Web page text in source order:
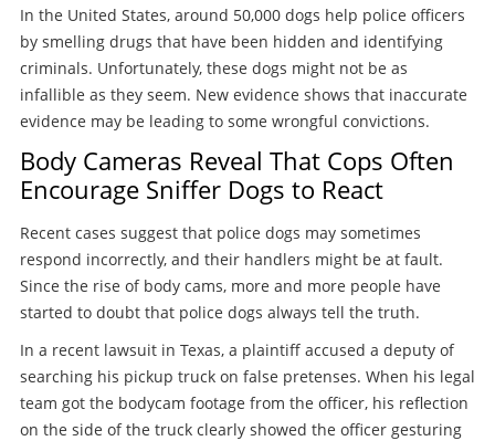
In the United States, around 50,000 dogs help police officers
by smelling drugs that have been hidden and identifying
criminals. Unfortunately, these dogs might not be as
infallible as they seem. New evidence shows that inaccurate
evidence may be leading to some wrongful convictions.
Body Cameras Reveal That Cops Often
Encourage Sniffer Dogs to React
Recent cases suggest that police dogs may sometimes
respond incorrectly, and their handlers might be at fault.
Since the rise of body cams, more and more people have
started to doubt that police dogs always tell the truth.
In a recent lawsuit in Texas, a plaintiff accused a deputy of
searching his pickup truck on false pretenses. When his legal
team got the bodycam footage from the officer, his reflection
on the side of the truck clearly showed the officer gesturing